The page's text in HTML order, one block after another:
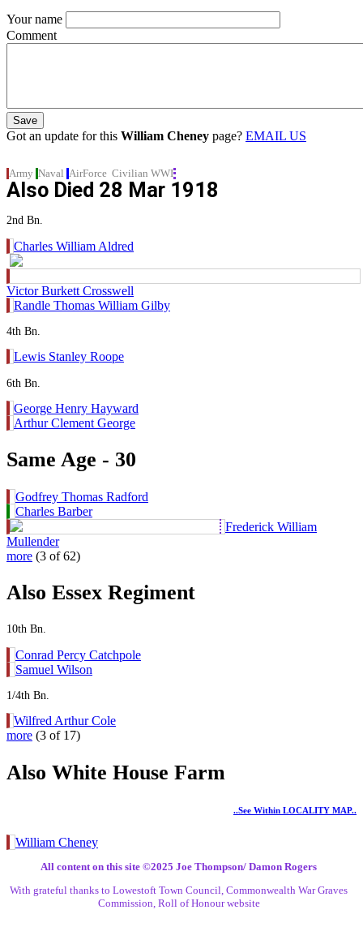
Your name
Comment
Got an update for this William Cheney page? EMAIL US
Army Naval AirForce Civilian WWI
Also Died 28 Mar 1918
2nd Bn.
Charles William Aldred
Victor Burkett Crosswell
Randle Thomas William Gilby
4th Bn.
Lewis Stanley Roope
6th Bn.
George Henry Hayward
Arthur Clement George
Same Age - 30
Godfrey Thomas Radford
Charles Barber
Frederick William
Mullender
more (3 of 62)
Also Essex Regiment
10th Bn.
Conrad Percy Catchpole
Samuel Wilson
1/4th Bn.
Wilfred Arthur Cole
more (3 of 17)
Also White House Farm
..see Within LOCALITY MAP..
William Cheney
All content on this site ©️2025 Joe Thompson/ Damon Rogers
With grateful thanks to Lowestoft Town Council, Commonwealth War Graves
Commission, Roll of Honour website